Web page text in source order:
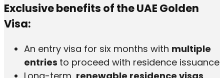
Exclusive benefits of the UAE Golden
Visa:
An entry visa for six months with multiple
entries to proceed with residence issuance